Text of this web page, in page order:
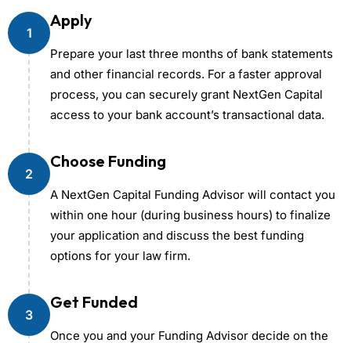
1
Apply
Prepare your last three months of bank statements
and other financial records. For a faster approval
process, you can securely grant NextGen Capital
access to your bank account’s transactional data.
2
Choose Funding
A NextGen Capital Funding Advisor will contact you
within one hour (during business hours) to finalize
your application and discuss the best funding
options for your law firm.
3
Get Funded
Once you and your Funding Advisor decide on the